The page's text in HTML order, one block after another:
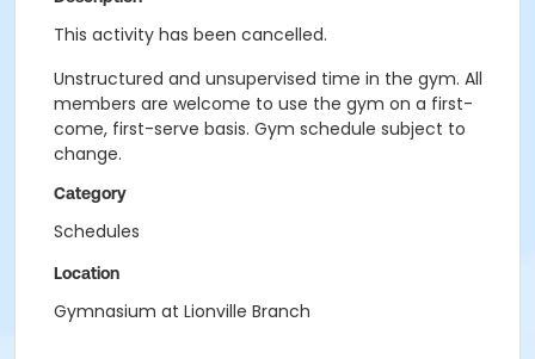
This activity has been cancelled.
Unstructured and unsupervised time in the gym. All
members are welcome to use the gym on a first-
come, first-serve basis. Gym schedule subject to
change.
Category
Schedules
Location
Gymnasium at Lionville Branch